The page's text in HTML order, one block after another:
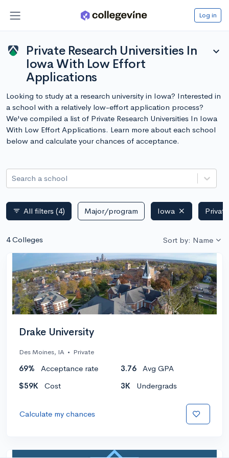
Log in
Private Research Universities In
Iowa With Low Effort
Applications
expand_more
Looking to study at a research university in Iowa? Interested in
a school with a relatively low-effort application process?
We've compiled a list of Private Research Universities In Iowa
With Low Effort Applications. Learn more about each school
below and calculate your chances of acceptance.
Search a school
filter_list All filters (4) Major/program Iowa
4 Colleges Sort by: Name
Drake University
Des Moines, IA • Private
69% Acceptance rate 3.76
Avg GPA
$59K
Cost 3K Undergrads
Calculate my chances